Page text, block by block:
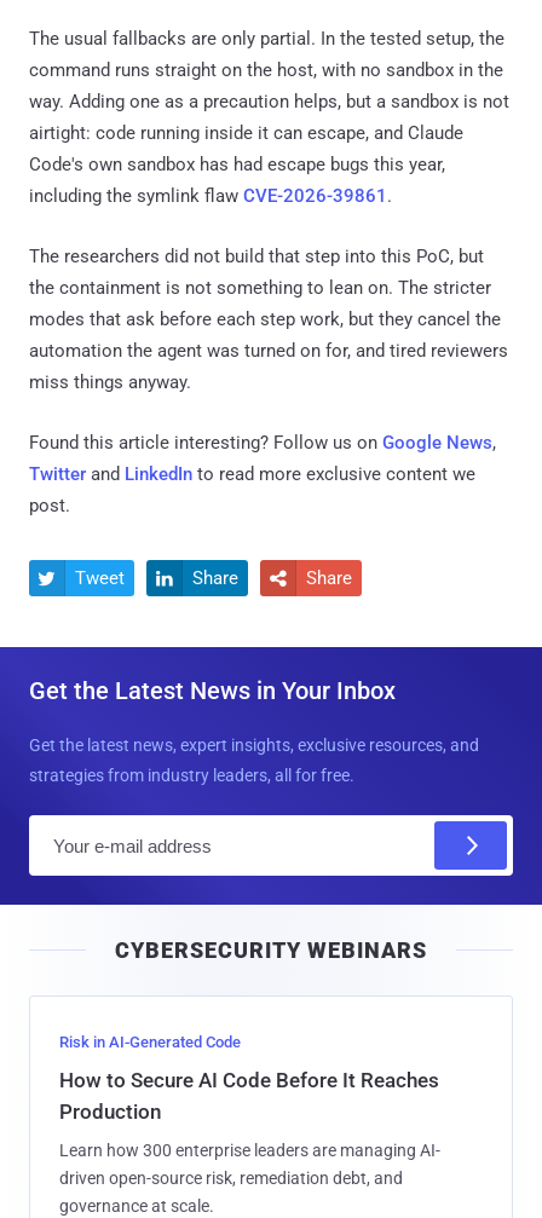
The usual fallbacks are only partial. In the tested setup, the
command runs straight on the host, with no sandbox in the
way. Adding one as a precaution helps, but a sandbox is not
airtight: code running inside it can escape, and Claude
Code's own sandbox has had escape bugs this year,
including the symlink flaw CVE-2026-39861 .
The researchers did not build that step into this PoC, but
the containment is not something to lean on. The stricter
modes that ask before each step work, but they cancel the
automation the agent was turned on for, and tired reviewers
miss things anyway.
Found this article interesting? Follow us on Google News,
Twitter and LinkedIn to read more exclusive content we
post.
 Tweet  Share  Share
Get the Latest News in Your Inbox
Get the latest news, expert insights, exclusive resources, and
strategies from industry leaders, all for free.
l
CYBERSECURITY WEBINARS
Risk in AI-Generated Code
How to Secure AI Code Before It Reaches
Production
Learn how 300 enterprise leaders are managing AI-
driven open-source risk, remediation debt, and
governance at scale.